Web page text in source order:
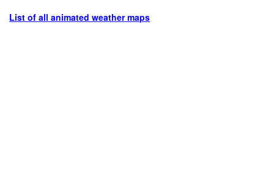
List of all animated weather maps